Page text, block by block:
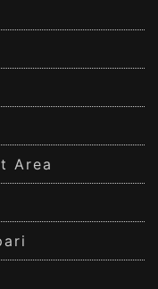
Area